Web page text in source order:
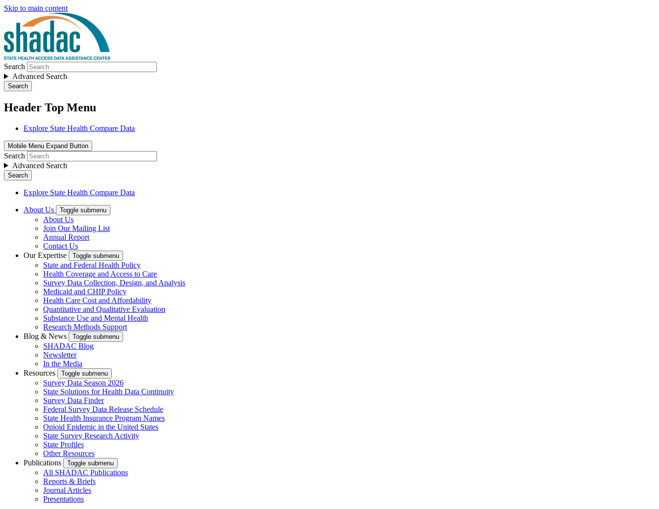
Skip to main content
Search
Advanced Search
Search
Header Top Menu
Explore State Health Compare Data
Mobile Menu Expand Button
Search
Advanced Search
Search
Explore State Health Compare Data
About Us Toggle submenu
About Us
Join Our Mailing List
Annual Report
Contact Us
Our Expertise
Toggle submenu
State and Federal Health Policy
Health Coverage and Access to Care
Survey Data Collection, Design, and Analysis
Medicaid and CHIP Policy
Health Care Cost and Affordability
Quantitative and Qualitative Evaluation
Substance Use and Mental Health
Research Methods Support
Blog & News
Toggle submenu
SHADAC Blog
Newsletter
In the Media
Resources
Toggle submenu
Survey Data Season 2026
State Solutions for Health Data Continuity
Survey Data Finder
Federal Survey Data Release Schedule
State Health Insurance Program Names
Opioid Epidemic in the United States
State Survey Research Activity
State Profiles
Other Resources
Publications
Toggle submenu
All SHADAC Publications
Reports & Briefs
Journal Articles
Presentations